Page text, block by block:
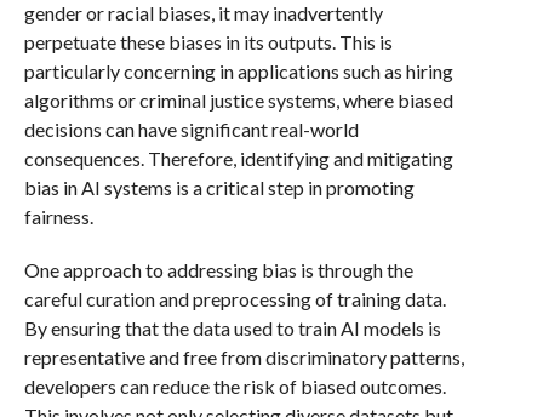
gender or racial biases, it may inadvertently
perpetuate these biases in its outputs. This is
particularly concerning in applications such as hiring
algorithms or criminal justice systems, where biased
decisions can have significant real-world
consequences. Therefore, identifying and mitigating
bias in AI systems is a critical step in promoting
fairness.
One approach to addressing bias is through the
careful curation and preprocessing of training data.
By ensuring that the data used to train AI models is
representative and free from discriminatory patterns,
developers can reduce the risk of biased outcomes.